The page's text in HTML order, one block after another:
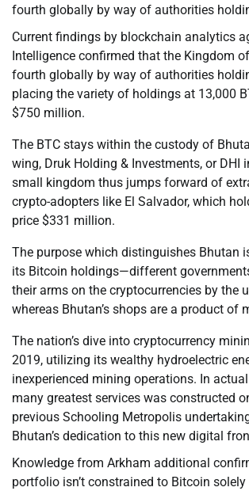
fourth globally by way of authorities
Current findings by blockchain analytics
Intelligence confirmed that the Kingdom
fourth globally by way of authorities
placing the variety of holdings at 13,000
$750 million.
The BTC stays within the custody of
wing, Druk Holding & Investments, or DHI
small kingdom thus jumps forward of
crypto-adopters like El Salvador, which
price $331 million.
The purpose which distinguishes Bhutan
its Bitcoin holdings—different
their arms on the cryptocurrencies by the
whereas Bhutan’s shops are a product of
The nation’s dive into cryptocurrency
2019, utilizing its wealthy hydroelectric
inexperienced mining operations. In
many greatest services was constructed
previous Schooling Metropolis
Bhutan’s dedication to this new digital
Knowledge from Arkham additional
portfolio isn’t constrained to Bitcoin